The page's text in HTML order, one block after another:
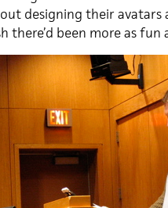
designing their
there’d been more as fun